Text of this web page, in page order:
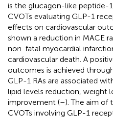
is the glucagon-like peptide-
CVOTs evaluating GLP-1
effects on cardiovascular
shown a reduction in MACE
non-fatal myocardial
cardiovascular death. A
outcomes is achieved
GLP-1 RAs are associated
lipid levels reduction, weight
improvement (–). The aim of
CVOTs involving GLP-1